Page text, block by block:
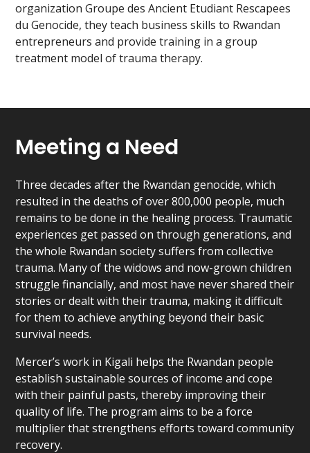
organization Groupe des Ancient Etudiant Rescapees
du Genocide, they teach business skills to Rwandan
entrepreneurs and provide training in a group
treatment model of trauma therapy.
Meeting a Need
Three decades after the Rwandan genocide, which
resulted in the deaths of over 800,000 people, much
remains to be done in the healing process. Traumatic
experiences get passed on through generations, and
the whole Rwandan society suffers from collective
trauma. Many of the widows and now-grown children
struggle financially, and most have never shared their
stories or dealt with their trauma, making it difficult
for them to achieve anything beyond their basic
survival needs.
Mercer’s work in Kigali helps the Rwandan people
establish sustainable sources of income and cope
with their painful pasts, thereby improving their
quality of life. The program aims to be a force
multiplier that strengthens efforts toward community
recovery.